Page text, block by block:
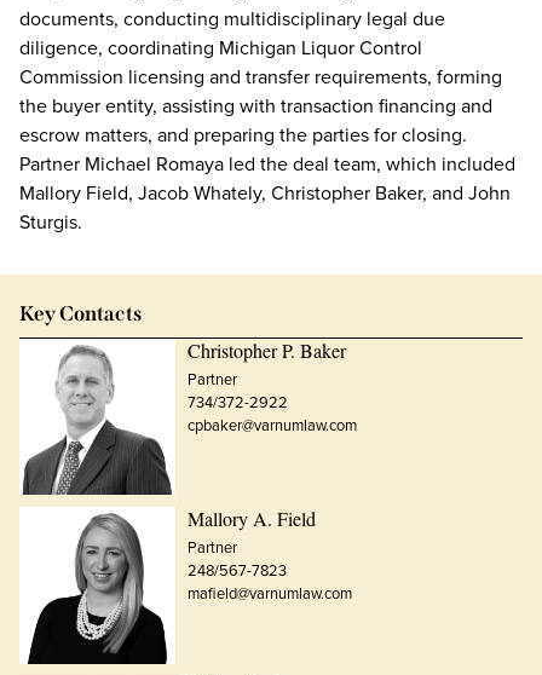
documents, conducting multidisciplinary legal due
diligence, coordinating Michigan Liquor Control
Commission licensing and transfer requirements, forming
the buyer entity, assisting with transaction financing and
escrow matters, and preparing the parties for closing.
Partner Michael Romaya led the deal team, which included
Mallory Field, Jacob Whately, Christopher Baker, and John
Sturgis.
Key Contacts
Christopher P. Baker
Partner
734/372-2922
cpbaker@varnumlaw.com
Mallory A. Field
Partner
248/567-7823
mafield@varnumlaw.com